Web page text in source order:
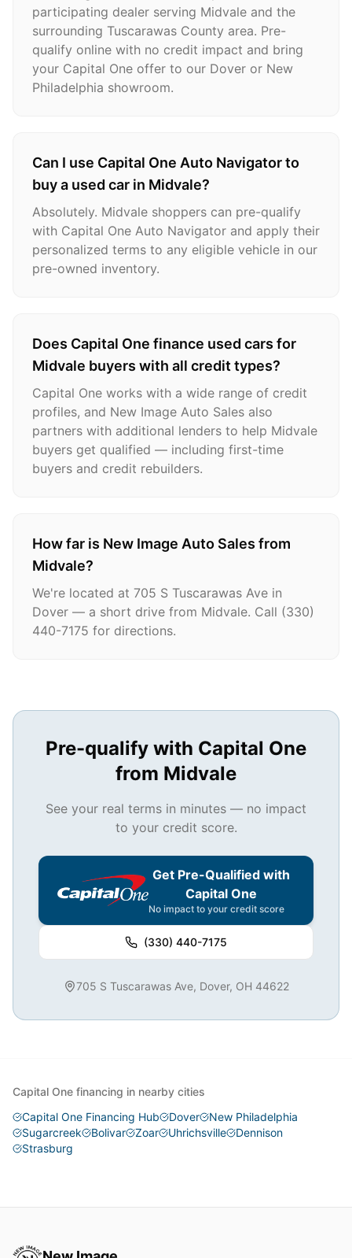
participating dealer serving Midvale and the
surrounding Tuscarawas County area. Pre-
qualify online with no credit impact and bring
your Capital One offer to our Dover or New
Philadelphia showroom.
Can I use Capital One Auto Navigator to
buy a used car in Midvale?
Absolutely. Midvale shoppers can pre-qualify
with Capital One Auto Navigator and apply their
personalized terms to any eligible vehicle in our
pre-owned inventory.
Does Capital One finance used cars for
Midvale buyers with all credit types?
Capital One works with a wide range of credit
profiles, and New Image Auto Sales also
partners with additional lenders to help Midvale
buyers get qualified — including first-time
buyers and credit rebuilders.
How far is New Image Auto Sales from
Midvale?
We're located at 705 S Tuscarawas Ave in
Dover — a short drive from Midvale. Call (330)
440-7175 for directions.
Pre-qualify with Capital One
from Midvale
See your real terms in minutes — no impact
to your credit score.
Get Pre-Qualified with
Capital One
No impact to your credit score
(330) 440-7175
705 S Tuscarawas Ave, Dover, OH 44622
Capital One financing in nearby cities
Capital One Financing Hub
Dover
New Philadelphia
Sugarcreek
Bolivar Zoar Uhrichsville
Dennison
Strasburg